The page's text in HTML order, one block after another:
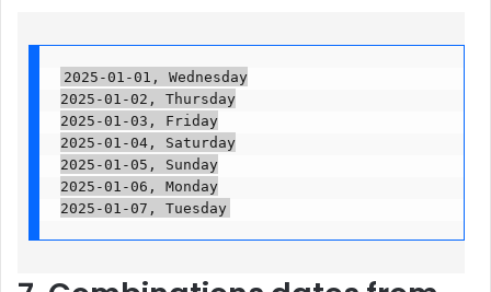
2025-01-01, Wednesday
2025-01-02, Thursday
2025-01-03, Friday
2025-01-04, Saturday
2025-01-05, Sunday
2025-01-06, Monday
2025-01-07, Tuesday